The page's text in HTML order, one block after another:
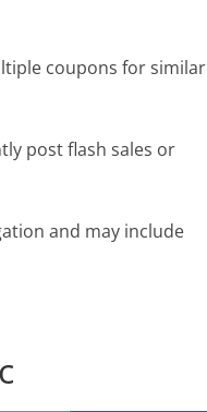
coupons for similar
post flash sales or
and may include